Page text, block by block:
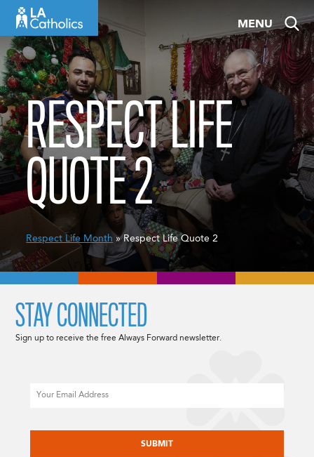
content
MENU
RESPECT LIFE
QUOTE 2
Respect Life Month » Respect Life Quote 2
STAY CONNECTED
Sign up to receive the free Always Forward newsletter.